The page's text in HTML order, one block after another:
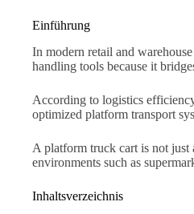
Einführung
In modern retail and
handling tools because it
According to logistics
optimized platform transport
A platform truck cart is not
environments such as
Inhaltsverzeichnis